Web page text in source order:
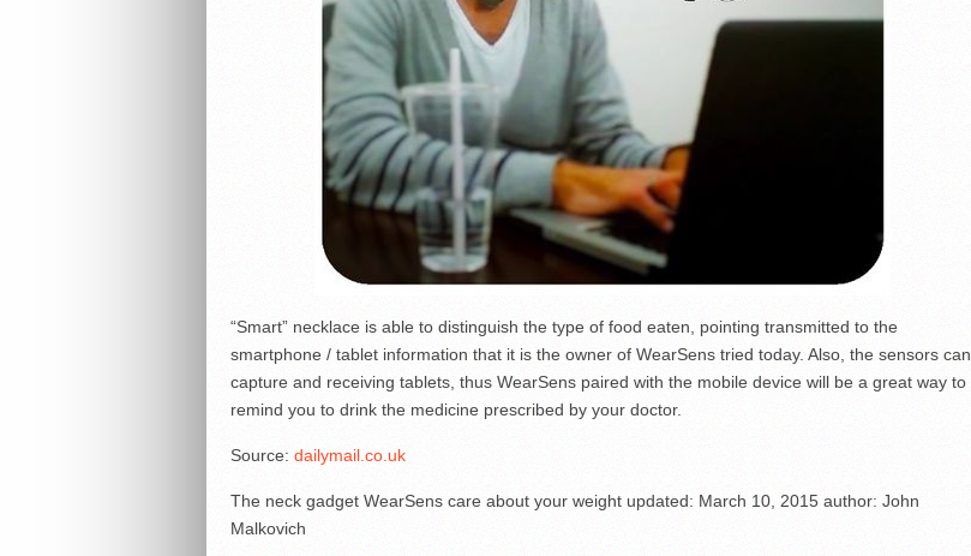
“Smart” necklace is able to distinguish the type of food eaten, pointing transmitted to the
smartphone / tablet information that it is the owner of WearSens tried today. Also, the sensors can
capture and receiving tablets, thus WearSens paired with the mobile device will be a great way to
remind you to drink the medicine prescribed by your doctor.
Source: dailymail.co.uk
The neck gadget WearSens care about your weight updated: March 10, 2015 author: John
Malkovich